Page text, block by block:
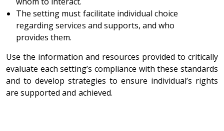
The setting must facilitate individual choice
regarding services and supports, and who
provides them.
Use the information and resources provided to critically
evaluate each setting’s compliance with these standards
and to develop strategies to ensure individual’s rights
are supported and achieved.